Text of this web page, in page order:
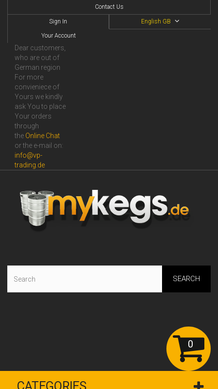
Contact Us
English GB
Sign In
Your Account
Dear customers,
who are out of
German region
For more
convieniece of
Yours we kindly
ask You to place
Your orders
through
the Online Сhat
or the e-mail on:
info@vp-
trading.de
SEARCH
0